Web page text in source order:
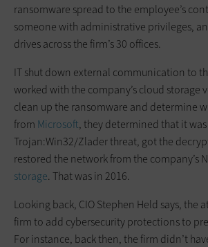
ransomware spread to the employee’s
someone with administrative privileges,
drives across the firm’s 30 offices.
IT shut down external communication to
worked with the company’s cloud storage
clean up the ransomware and determine
from Microsoft, they determined that it
Trojan:Win32/Zlader threat, got the
restored the network from the company’s
storage. That was in 2016.
Looking back, CIO Stephen Held says, the
firm to add cybersecurity protections to
For instance, back then, the firm didn’t